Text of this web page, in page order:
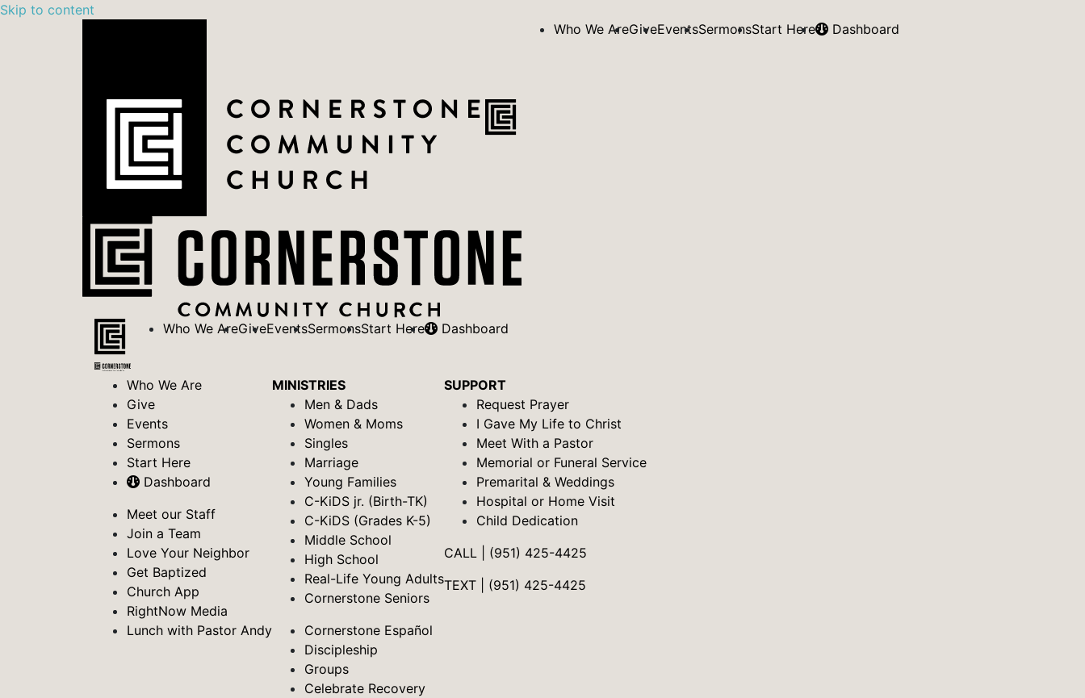
Skip to content
Who We AreGiveEventsSermonsStart Here Dashboard
Who We AreGiveEventsSermonsStart Here Dashboard
Who We Are
Give
Events
Sermons
Start Here
Dashboard
Meet our Staff
Join a Team
Love Your Neighbor
Get Baptized
Church App
RightNow Media
Lunch with Pastor Andy
MINISTRIES
Men & Dads
Women & Moms
Singles
Marriage
Young Families
C-KiDS jr. (Birth-TK)
C-KiDS (Grades K-5)
Middle School
High School
Real-Life Young Adults
Cornerstone Seniors
Cornerstone Español
Discipleship
Groups
Celebrate Recovery
SUPPORT
Request Prayer
I Gave My Life to Christ
Meet With a Pastor
Memorial or Funeral Service
Premarital & Weddings
Hospital or Home Visit
Child Dedication
CALL | (951) 425-4425
TEXT | (951) 425-4425